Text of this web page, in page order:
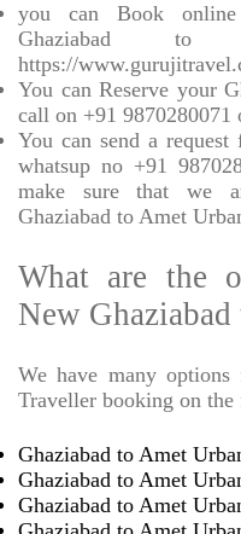
you can Book
Ghaziabad
https://
You can Reserve your
call on +91 9870280071
You can send a
whatsup no +91
make sure that we
Ghaziabad to Amet
What are the
New
We have many
Traveller booking on
Ghaziabad to Amet
Ghaziabad to Amet
Ghaziabad to Amet